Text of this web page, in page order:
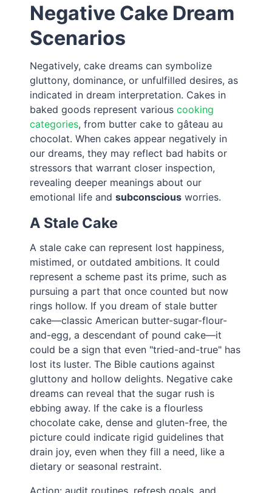
Negative Cake Dream
Scenarios
Negatively, cake dreams can symbolize
gluttony, dominance, or unfulfilled desires, as
indicated in dream interpretation. Cakes in
baked goods represent variouscooking
categories, from butter cake to gâteau au
chocolat. When cakes appear negatively in
our dreams, they may reflect bad habits or
stressors that warrant closer inspection,
revealing deeper meanings about our
emotional life andsubconscious worries.
A Stale Cake
A stale cake can represent lost happiness,
mistimed, or outdated ambitions. It could
represent a scheme past its prime, such as
pursuing a part that once counted but now
rings hollow. If you dream of stale butter
cake—classic American butter-sugar-flour-
and-egg, a descendant of pound cake—it
could be a sign that even "tried-and-true" has
lost its luster. The Bible cautions against
gluttony and hollow delights. Negative cake
dreams can reveal that the sugar rush is
ebbing away. If the cake is a flourless
chocolate cake, dense and gluten-free, the
picture could indicate rigid guidelines that
drain joy, even when they fill a need, like a
dietary or seasonal restraint.
Action: audit routines, refresh goals, and